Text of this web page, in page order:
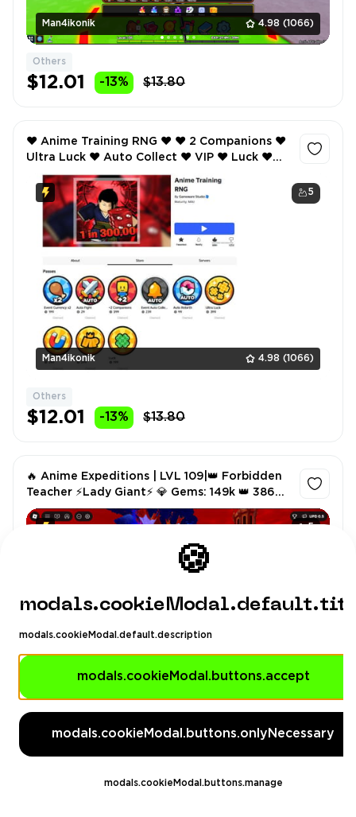
Man4ikonik 4.98 (1066)
Others
$12.01 -13% $13.80
5
Man4ikonik 4.98 (1066)
❤️ Anime Training RNG ❤️ ❤️ 2 Companions ❤️
Ultra Luck ❤️ Auto Collect ❤️ VIP ❤️ Luck ❤️
Others
$12.01 -13% $13.80
5
G4youstore 4.89 (6)
🔥 Anime Expeditions | LVL 109|👑 Forbidden
Teacher ⚡Lady Giant⚡ 💎 Gems: 149k 👑 386
Rerolls⭐• Instant Delivery
Others
$12.99
🔥 Anime Expeditions | LVL 93|👑 Forbidden
🍪
modals.cookieModal.default.description
modals.cookieModal.buttons.accept
modals.cookieModal.buttons.onlyNecessary
modals.cookieModal.buttons.manage